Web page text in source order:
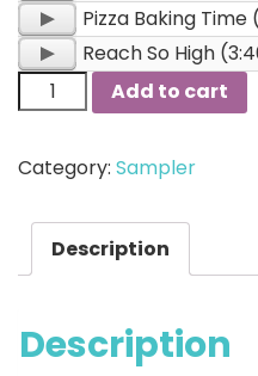
Player
Audio
Player
Pizza Baking Time
Audio
Player
Reach So High
Add to cart
Category: Sampler
Description
Description